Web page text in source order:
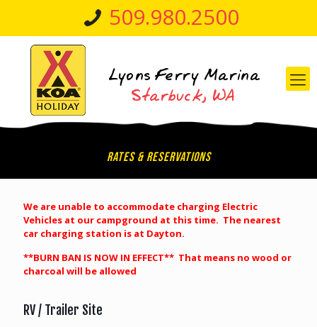
509.980.2500
Rates & Reservations
We are unable to accommodate charging Electric
Vehicles at our campground at this time. The nearest
car charging station is at Dayton.
**BURN BAN IS NOW IN EFFECT** That means no wood or
charcoal will be allowed
RV / Trailer Site